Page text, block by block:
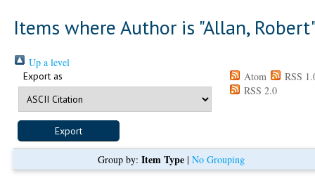
Items where Author is "Allan, Robert
Up a level
Export as Atom
RSS
RSS 2.0
Group by: Item Type| No Grouping